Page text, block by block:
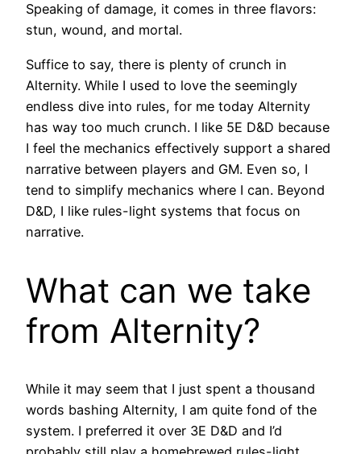
Speaking of damage, it comes in three flavors:
stun, wound, and mortal.
Suffice to say, there is plenty of crunch in
Alternity. While I used to love the seemingly
endless dive into rules, for me today Alternity
has way too much crunch. I like 5E D&D because
I feel the mechanics effectively support a shared
narrative between players and GM. Even so, I
tend to simplify mechanics where I can. Beyond
D&D, I like rules-light systems that focus on
narrative.
What can we take
from Alternity?
While it may seem that I just spent a thousand
words bashing Alternity, I am quite fond of the
system. I preferred it over 3E D&D and I’d